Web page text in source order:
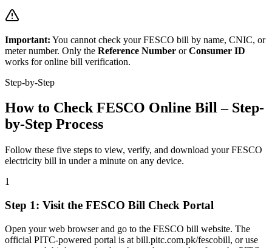
Important: You cannot check your FESCO bill by name, CNIC, or
meter number. Only the Reference Number or Consumer ID
works for online bill verification.
Step-by-Step
How to Check FESCO Online Bill – Step-
by-Step Process
Follow these five steps to view, verify, and download your FESCO
electricity bill in under a minute on any device.
1
Step 1: Visit the FESCO Bill Check Portal
Open your web browser and go to the FESCO bill website. The
official PITC-powered portal is at bill.pitc.com.pk/fescobill, or use